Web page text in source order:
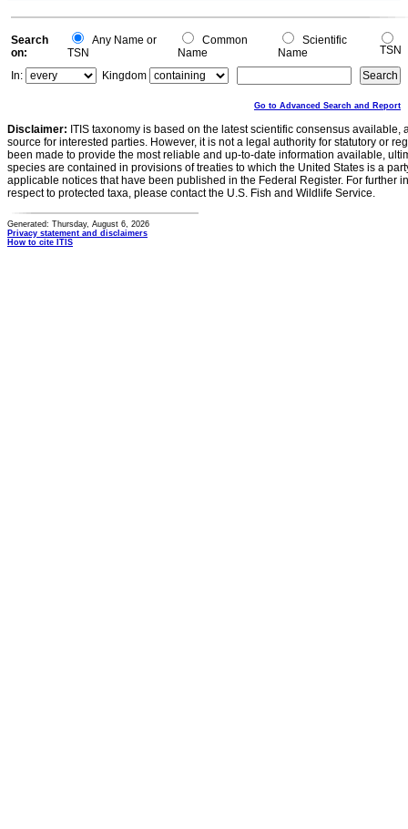
Search
on:
Any Name or
TSN
Common
Name
Scientific
Name
TSN
In:
Kingdom
Go to Advanced Search and Report
Disclaimer: ITIS taxonomy is based on the latest scientific consensus
source for interested parties. However, it is not a legal authority for statutory or
been made to provide the most reliable and up-to-date information available,
species are contained in provisions of treaties to which the United States is a
applicable notices that have been published in the Federal Register. For further
respect to protected taxa, please contact the U.S. Fish and Wildlife Service.
Generated: Thursday, August 6, 2026
Privacy statement and disclaimers
How to cite ITIS